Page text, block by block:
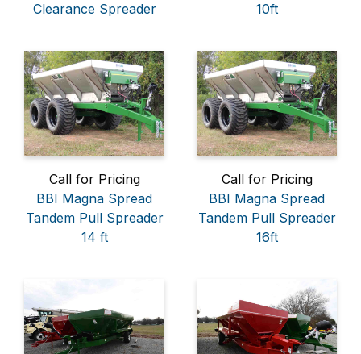
Clearance Spreader
10ft
Call for Pricing
BBI Magna Spread
Tandem Pull Spreader
14 ft
Call for Pricing
BBI Magna Spread
Tandem Pull Spreader
16ft